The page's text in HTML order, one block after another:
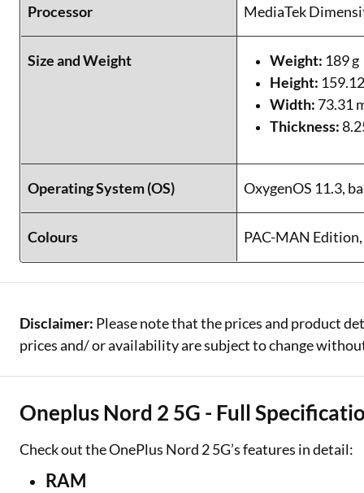
Processor MediaTek
Size and Weight Weight: 189 g
Height:
Width: 73.31
Thickness:
Operating System (OS) OxygenOS 11.3,
Colours PAC-MAN
Disclaimer: Please note that the prices and product
prices and/ or availability are subject to change
Oneplus Nord 2 5G - Full
Check out the OnePlus Nord 2 5G’s features in detail:
RAM